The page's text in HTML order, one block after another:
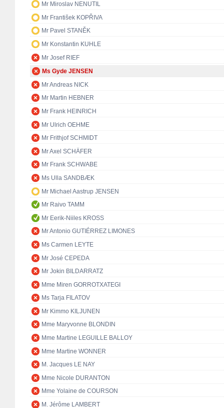
Mr Miroslav NENUTIL
Mr František KOPŘIVA
Mr Pavel STANĚK
Mr Konstantin KUHLE
Mr Josef RIEF
Ms Gyde JENSEN
Mr Andreas NICK
Mr Martin HEBNER
Mr Frank HEINRICH
Mr Ulrich OEHME
Mr Frithjof SCHMIDT
Mr Axel SCHÄFER
Mr Frank SCHWABE
Ms Ulla SANDBÆK
Mr Michael Aastrup JENSEN
Mr Raivo TAMM
Mr Eerik-Niiles KROSS
Mr Antonio GUTIÉRREZ LIMONES
Ms Carmen LEYTE
Mr José CEPEDA
Mr Jokin BILDARRATZ
Mme Miren GORROTXATEGI
Ms Tarja FILATOV
Mr Kimmo KILJUNEN
Mme Maryvonne BLONDIN
Mme Martine LEGUILLE BALLOY
Mme Martine WONNER
M. Jacques LE NAY
Mme Nicole DURANTON
Mme Yolaine de COURSON
M. Jérôme LAMBERT